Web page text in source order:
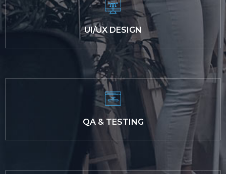
UI/UX DESIGN
QA & TESTING